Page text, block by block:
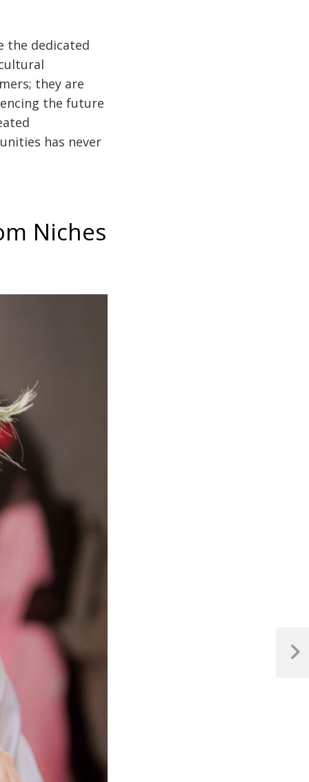
the dedicated
they are
the future
has never
Niches
Next